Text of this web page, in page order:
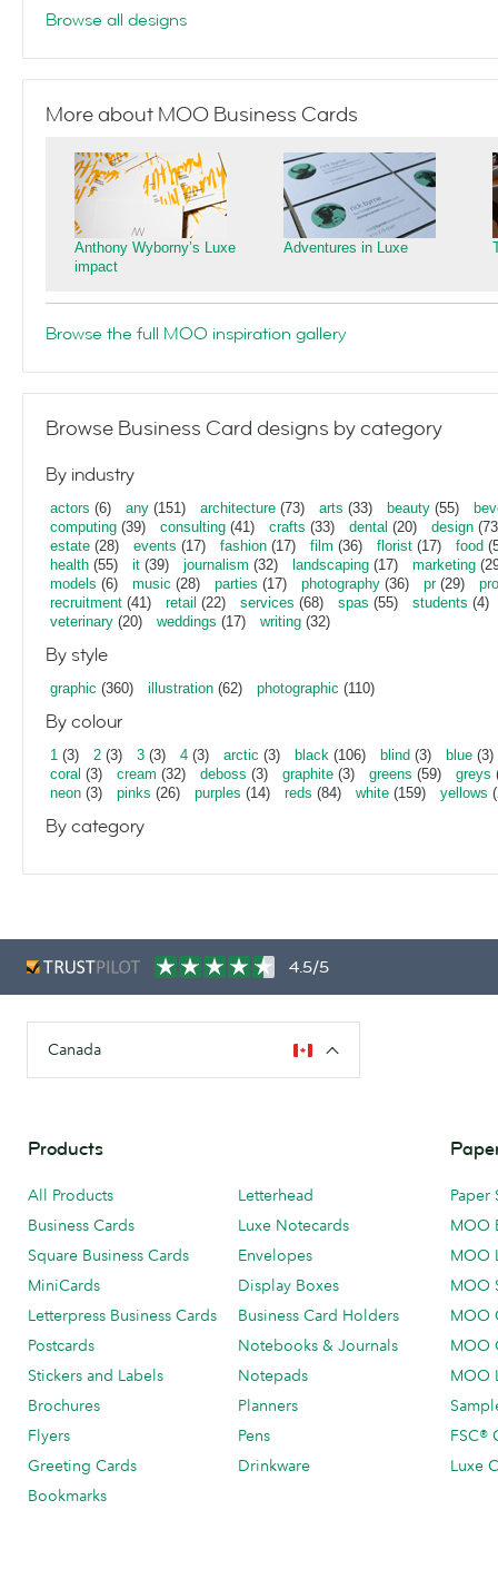
Browse all designs
More about MOO Business Cards
Anthony Wyborny’s Luxe
impact
Adventures in Luxe
Browse the full MOO inspiration gallery
Browse Business Card designs by category
By industry
actors (6) any (151) architecture (73) arts (33) beauty (55)
computing (39) consulting (41) crafts (33) dental (20) design
estate (28) events (17) fashion (17) film (36) florist (17) food
health (55) it (39) journalism (32) landscaping (17) marketing
models (6) music (28) parties (17) photography (36) pr(29)
recruitment (41) retail (22) services (68) spas (55) students (4)
veterinary (20) weddings (17) writing (32)
By style
graphic (360) illustration (62) photographic (110)
By colour
1 (3) 2 (3) 3 (3) 4 (3) arctic (3) black (106) blind (3) blue (3)
coral (3) cream (32) deboss (3) graphite (3) greens (59) greys
neon (3) pinks (26) purples (14) reds (84) white (159) yellows
By category
4.5/5
Canada
Products
All Products
Business Cards
Square Business Cards
MiniCards
Letterpress Business Cards
Postcards
Stickers and Labels
Brochures
Flyers
Greeting Cards
Bookmarks
Letterhead
Luxe Notecards
Envelopes
Display Boxes
Business Card Holders
Notebooks & Journals
Notepads
Planners
Pens
Drinkware
Paper
MOO
MOO
MOO
MOO
MOO
MOO
FSC®
Luxe